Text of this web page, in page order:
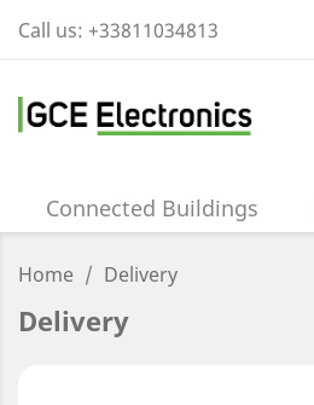
Call us: +33811034813
Connected Buildings
Home Delivery
Delivery